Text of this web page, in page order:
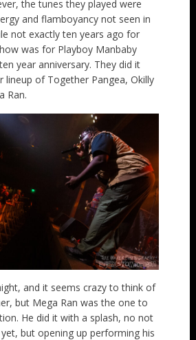
the tunes they played were
and flamboyancy not seen in
not exactly ten years ago for
was for Playboy Manbaby
year anniversary. They did it
lineup of Together Pangea, Okilly
Ran.
and it seems crazy to think of
but Mega Ran was the one to
He did it with a splash, no not
but opening up performing his